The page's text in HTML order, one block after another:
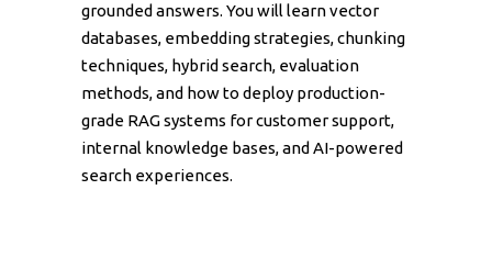
grounded answers. You will learn vector
databases, embedding strategies, chunking
techniques, hybrid search, evaluation
methods, and how to deploy production-
grade RAG systems for customer support,
internal knowledge bases, and AI-powered
search experiences.